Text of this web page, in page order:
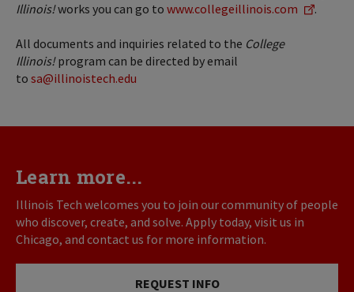
Illinois!works you can go to www.collegeillinois.com .
All documents and inquiries related to the College
Illinois!program can be directed by email
to sa@illinoistech.edu
Learn more...
Illinois Tech welcomes you to join our community of people
who discover, create, and solve. Apply today, visit us in
Chicago, and contact us for more information.
REQUEST INFO